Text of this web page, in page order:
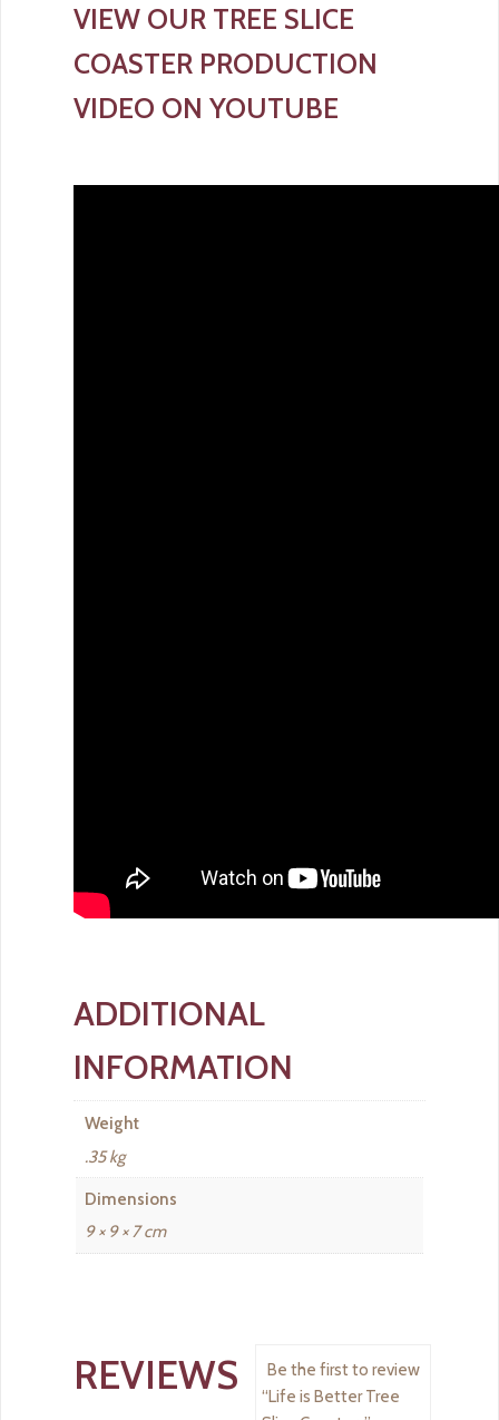
VIEW OUR TREE SLICE
COASTER PRODUCTION
VIDEO ON YOUTUBE
ADDITIONAL
INFORMATION
Weight
.35 kg
Dimensions
9 × 9 × 7 cm
REVIEWS
Be the first to review
“Life is Better Tree